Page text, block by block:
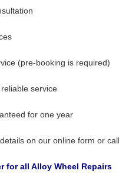
(pre-booking is required)
service
for one year
on our online form or
for all Alloy Wheel Repairs